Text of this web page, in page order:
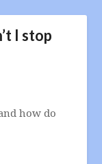
I stop
how do